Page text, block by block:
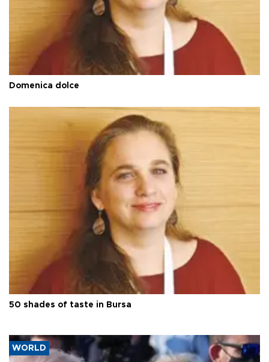
Domenica dolce
50 shades of taste in Bursa
WORLD